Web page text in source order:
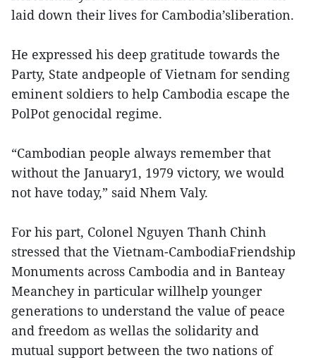
laid down their lives for Cambodia’sliberation.
He expressed his deep gratitude towards the
Party, State andpeople of Vietnam for sending
eminent soldiers to help Cambodia escape the
PolPot genocidal regime.
“Cambodian people always remember that
without the January1, 1979 victory, we would
not have today,” said Nhem Valy.
For his part, Colonel Nguyen Thanh Chinh
stressed that the Vietnam-CambodiaFriendship
Monuments across Cambodia and in Banteay
Meanchey in particular willhelp younger
generations to understand the value of peace
and freedom as wellas the solidarity and
mutual support between the two nations of